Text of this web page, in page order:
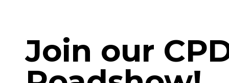
Join our